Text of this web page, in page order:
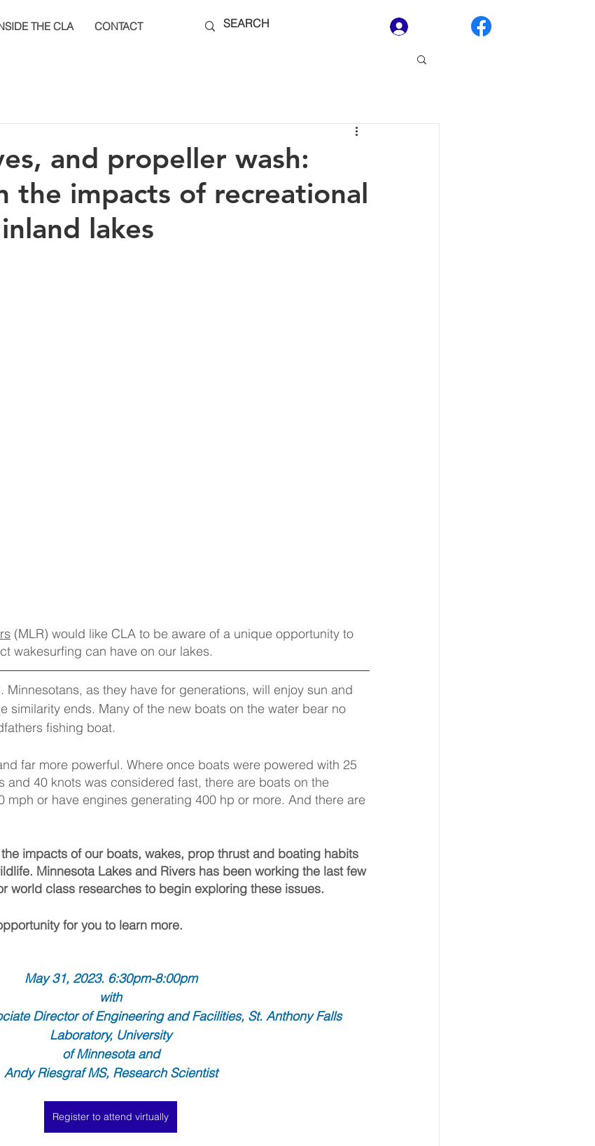
THE CLA CONTACT
and propeller wash:
the impacts of recreational
lakes
(MLR) would like CLA to be aware of a unique opportunity to
wakesurfing can have on our lakes.
Minnesotans, as they have for generations, will enjoy sun and
similarity ends. Many of the new boats on the water bear no
fishing boat.
far more powerful. Where once boats were powered with 25
and 40 knots was considered fast, there are boats on the
mph or have engines generating 400 hp or more. And there are
impacts of our boats, wakes, prop thrust and boating habits
Minnesota Lakes and Rivers has been working the last few
world class researches to begin exploring these issues.
for you to learn more.
May 31, 2023. 6:30pm-8:00pm
with
Director of Engineering and Facilities, St. Anthony Falls
Laboratory, University
of Minnesota and
Andy Riesgraf MS, Research Scientist
Register to attend virtually